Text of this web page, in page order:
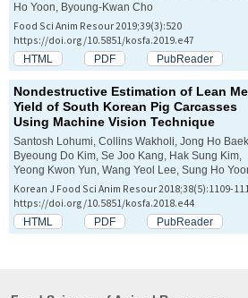
Ho Yoon, Byoung-Kwan Cho
Food Sci Anim Resour 2019;39(3):520
https://doi.org/10.5851/kosfa.2019.e47
HTML PDF PubReader
Nondestructive Estimation of Lean
Yield of South Korean Pig Carcasses
Using Machine Vision Technique
Santosh Lohumi, Collins Wakholi, Jong Ho Baek,
Byeoung Do Kim, Se Joo Kang, Hak Sung Kim,
Yeong Kwon Yun, Wang Yeol Lee, Sung Ho
Korean J Food Sci Anim Resour 2018;38(5):1109-
https://doi.org/10.5851/kosfa.2018.e44
HTML PDF PubReader